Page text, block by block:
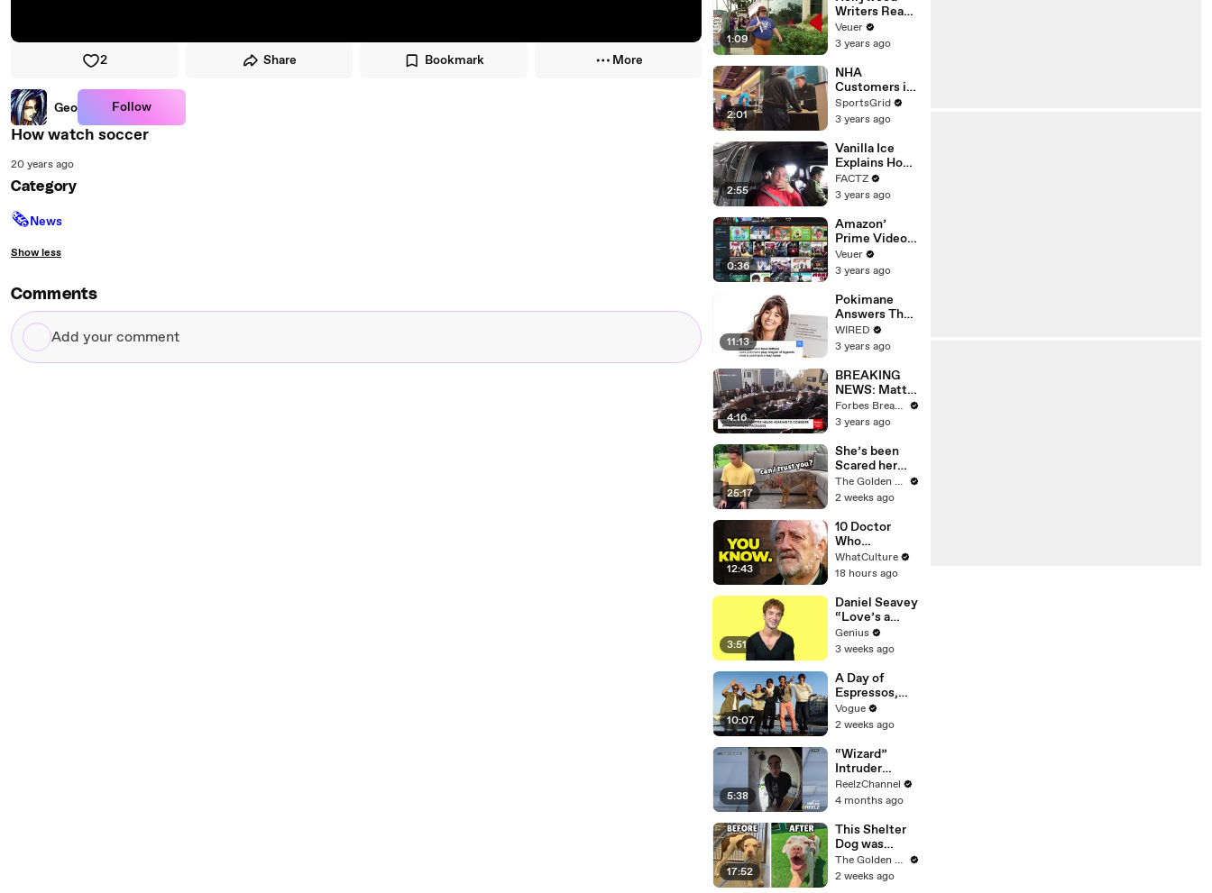
2 Share Bookmark More
Geo Follow
How watch soccer
20 years ago
Category
🗞News
Show less
Comments
Add
your
1:09
Writers Reach
‘Tentative
Agreement’
After 146 Day
Strike
Veuer
3 years ago
2:01
NHA
Customers in
Limbo as
Company
Potential
Merger
SportsGrid
3 years ago
2:55
Vanilla Ice
Explains How
the 90’s
Shaped
FACTZ
3 years ago
0:36
Amazon’
Prime Video
Will Show
Commercials
Year
Veuer
3 years ago
11:13
Pokimane
Answers The
Web's Most
Searched
WIRED
3 years ago
4:16
BREAKING
NEWS: Matt
Gaetz Tells
House
'I'm Not Going
To Vote For A
Continuing
Resolution'
Forbes Breaking News
3 years ago
25:17
She’s been
Scared her
Whole Life…
Until Now
The Golden Kobe Family
2 weeks ago
12:43
10 Doctor
Who
Moments
That Will
Forever
WhatCulture
18 hours ago
3:51
Daniel Seavey
“Love’s a
Gun” Lyrics &
Meaning |
Verified
Genius
3 weeks ago
10:07
A Day of
Espressos,
Edith Piaf, and
Epic Vintage
Cortis
Vogue
2 weeks ago
5:38
“Wizard”
Intruder
Breaks Into
Home &
Shovel
ReelzChannel
4 months ago
17:52
This Shelter
Dog was
Shaking With
Fear.. Then
The Golden Kobe Family
2 weeks ago